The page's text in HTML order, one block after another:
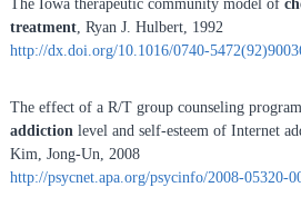
The Iowa therapeutic community model of
treatment, Ryan J. Hulbert, 1992
http://dx.doi.org/10.1016/0740-
The effect of a R/T group counseling
addictionlevel and self-esteem of Internet
Kim, Jong-Un, 2008
http://psycnet.apa.org/psycinfo/2008-05320-